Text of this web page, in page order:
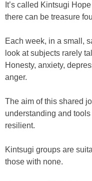
It’s called Kintsugi
there can be treasure
Each week, in a small,
look at subjects rarely
Honesty, anxiety,
anger.
The aim of this shared
understanding and
resilient.
Kintsugi groups are
those with none.